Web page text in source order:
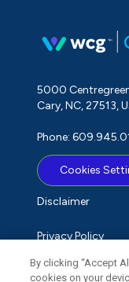
5000
Cary, NC, 27513,
Phone:
Cookies
Disclaimer
Privacy Policy
Term of Use
By clicking “Accept
cookies on your